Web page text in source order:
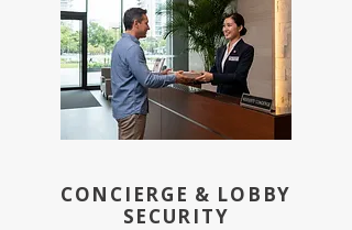
CONCIERGE & LOBBY
SECURITY